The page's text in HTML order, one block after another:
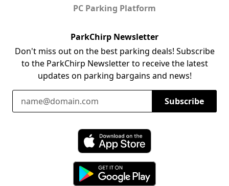
PC Parking Platform
ParkChirp Newsletter
Don't miss out on the best parking deals! Subscribe
to the ParkChirp Newsletter to receive the latest
updates on parking bargains and news!
Email Address
Subscribe
Download ParkChirp on the App Store